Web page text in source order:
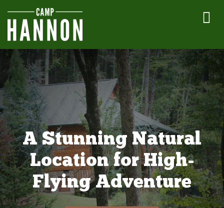
A Stunning Natural
Location for High-
Flying Adventure